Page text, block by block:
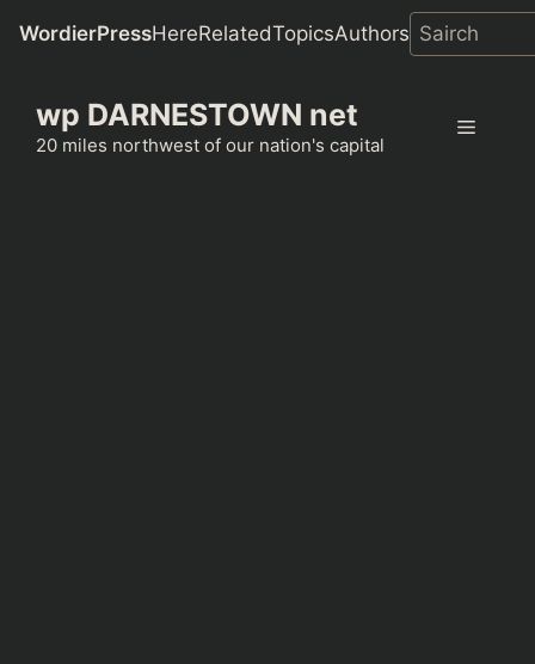
WordierPressHereRelatedTopicsAuthors
content
wp DARNESTOWN net
20 miles northwest of our nation's capital
Menu